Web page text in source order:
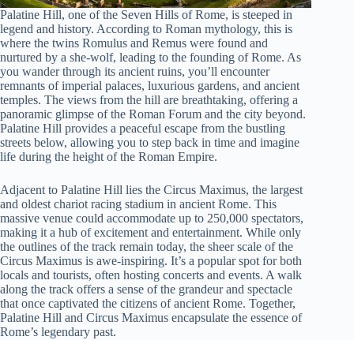
Palatine Hill, one of the Seven Hills of Rome, is steeped in
legend and history. According to Roman mythology, this is
where the twins Romulus and Remus were found and
nurtured by a she-wolf, leading to the founding of Rome. As
you wander through its ancient ruins, you’ll encounter
remnants of imperial palaces, luxurious gardens, and ancient
temples. The views from the hill are breathtaking, offering a
panoramic glimpse of the Roman Forum and the city beyond.
Palatine Hill provides a peaceful escape from the bustling
streets below, allowing you to step back in time and imagine
life during the height of the Roman Empire.
Adjacent to Palatine Hill lies the Circus Maximus, the largest
and oldest chariot racing stadium in ancient Rome. This
massive venue could accommodate up to 250,000 spectators,
making it a hub of excitement and entertainment. While only
the outlines of the track remain today, the sheer scale of the
Circus Maximus is awe-inspiring. It’s a popular spot for both
locals and tourists, often hosting concerts and events. A walk
along the track offers a sense of the grandeur and spectacle
that once captivated the citizens of ancient Rome. Together,
Palatine Hill and Circus Maximus encapsulate the essence of
Rome’s legendary past.